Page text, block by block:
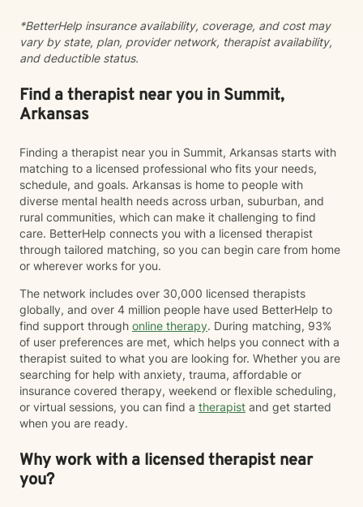
*BetterHelp insurance availability, coverage, and cost may
vary by state, plan, provider network, therapist availability,
and deductible status.
Find a therapist near you in Summit,
Arkansas
Finding a therapist near you in Summit, Arkansas starts with
matching to a licensed professional who fits your needs,
schedule, and goals. Arkansas is home to people with
diverse mental health needs across urban, suburban, and
rural communities, which can make it challenging to find
care. BetterHelp connects you with a licensed therapist
through tailored matching, so you can begin care from home
or wherever works for you.
The network includes over 30,000 licensed therapists
globally, and over 4 million people have used BetterHelp to
find support through online therapy. During matching, 93%
of user preferences are met, which helps you connect with a
therapist suited to what you are looking for. Whether you are
searching for help with anxiety, trauma, affordable or
insurance covered therapy, weekend or flexible scheduling,
or virtual sessions, you can find a therapist and get started
when you are ready.
Why work with a licensed therapist near
you?